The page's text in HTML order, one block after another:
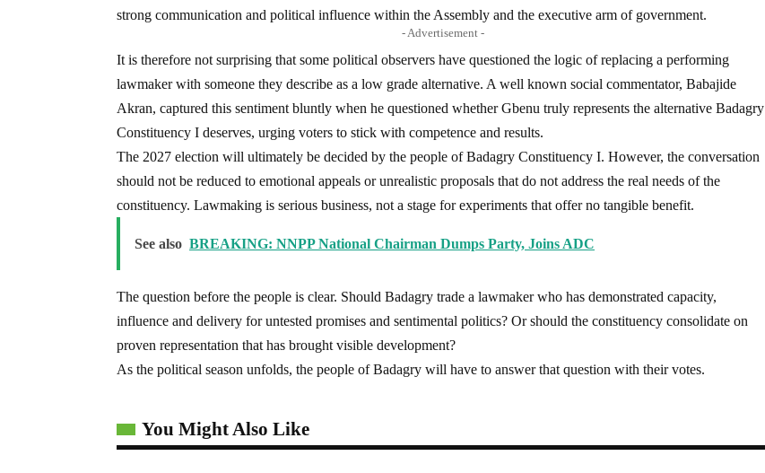
strong communication and political influence within the Assembly and the executive arm of government.
- Advertisement -
It is therefore not surprising that some political observers have questioned the logic of replacing a performing
lawmaker with someone they describe as a low grade alternative. A well known social commentator, Babajide
Akran, captured this sentiment bluntly when he questioned whether Gbenu truly represents the alternative Badagry
Constituency I deserves, urging voters to stick with competence and results.
The 2027 election will ultimately be decided by the people of Badagry Constituency I. However, the conversation
should not be reduced to emotional appeals or unrealistic proposals that do not address the real needs of the
constituency. Lawmaking is serious business, not a stage for experiments that offer no tangible benefit.
See also BREAKING: NNPP National Chairman Dumps Party, Joins ADC
The question before the people is clear. Should Badagry trade a lawmaker who has demonstrated capacity,
influence and delivery for untested promises and sentimental politics? Or should the constituency consolidate on
proven representation that has brought visible development?
As the political season unfolds, the people of Badagry will have to answer that question with their votes.
You Might Also Like